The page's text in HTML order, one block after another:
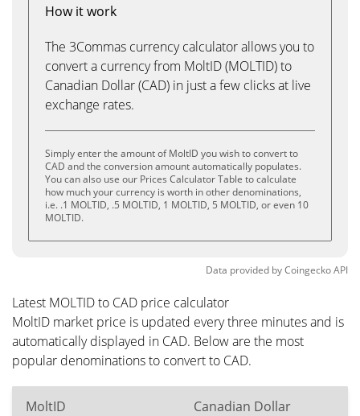
How it work
The 3Commas currency calculator allows you to
convert a currency from MoltID (MOLTID) to
Canadian Dollar (CAD) in just a few clicks at live
exchange rates.
Simply enter the amount of MoltID you wish to convert to
CAD and the conversion amount automatically populates.
You can also use our Prices Calculator Table to calculate
how much your currency is worth in other denominations,
i.e. .1 MOLTID, .5 MOLTID, 1 MOLTID, 5 MOLTID, or even 10
MOLTID.
Data provided byCoingeckoAPI
Latest MOLTID to CAD price calculator
MoltID market price is updated every three minutes and is
automatically displayed in CAD. Below are the most
popular denominations to convert to CAD.
MoltID Canadian Dollar